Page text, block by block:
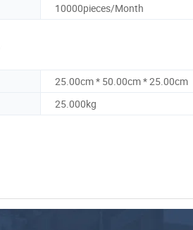
10000pieces/Month
25.00cm * 50.00cm * 25.00cm
25.000kg